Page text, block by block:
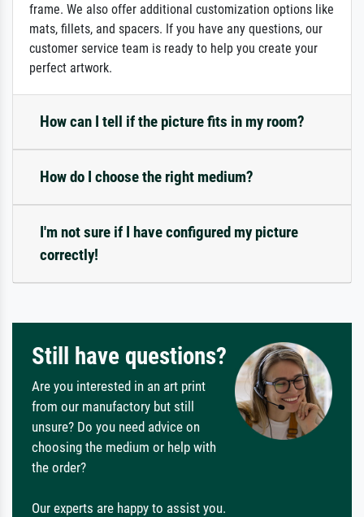
frame. We also offer additional customization options like
mats, fillets, and spacers. If you have any questions, our
customer service team is ready to help you create your
perfect artwork.
How can I tell if the picture fits in my room?
How do I choose the right medium?
I'm not sure if I have configured my picture
correctly!
Still have questions?
Are you interested in an art print
from our manufactory but still
unsure? Do you need advice on
choosing the medium or help with
the order?
Our experts are happy to assist you.